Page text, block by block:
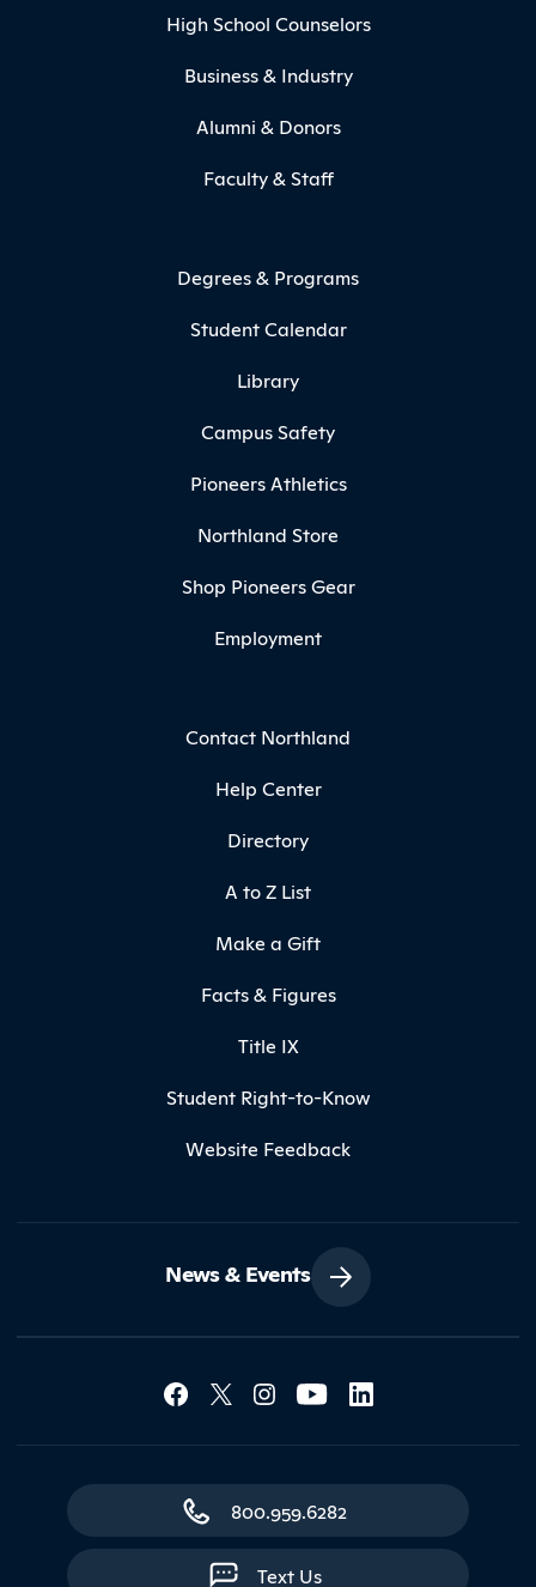
High School Counselors
Business & Industry
Alumni & Donors
Faculty & Staff
Degrees & Programs
Student Calendar
Library
Campus Safety
Pioneers Athletics
Northland Store
Shop Pioneers Gear
Employment
Contact Northland
Help Center
Directory
A to Z List
Make a Gift
Facts & Figures
Title IX
Student Right-to-Know
Website Feedback
News & Events
Social Media
Contact Northland
800.959.6282
Text Us